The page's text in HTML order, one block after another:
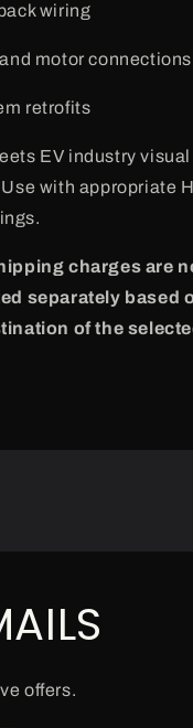
wiring
motor connections
retrofits
EV industry
with appropriate
charges are
separately based
of the
offers.